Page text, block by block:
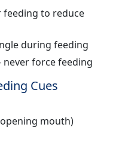
to reduce
during feeding
never force feeding
Cues
mouth)